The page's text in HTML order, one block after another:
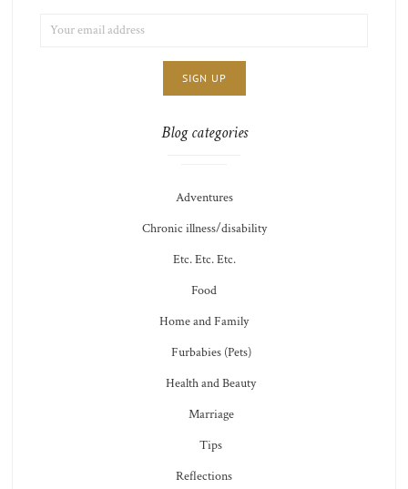
ADDRESS:
Blog categories
Adventures
Chronic illness/disability
Etc. Etc. Etc.
Food
Home and Family
Furbabies (Pets)
Health and Beauty
Marriage
Tips
Reflections